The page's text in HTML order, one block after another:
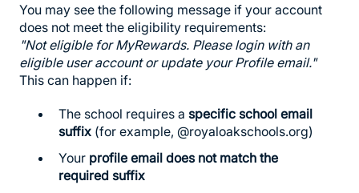
You may see the following message if your account
does not meet the eligibility requirements:
"Not eligible for MyRewards. Please login with an
eligible user account or update your Profile email."
This can happen if:
The school requires a specific school email
suffix (for example, @royaloakschools.org)
Your profile email does not match the
required suffix